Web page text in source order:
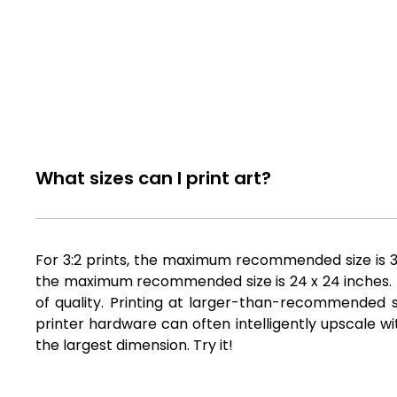
What sizes can I print art?
For 3:2 prints, the maximum recommended size is
the maximum recommended size is 24 x 24
of quality. Printing at larger-than-recommended
printer hardware can often intelligently upscale
the largest dimension. Try it!